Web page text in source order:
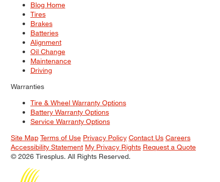
Blog Home
Tires
Brakes
Batteries
Alignment
Oil Change
Maintenance
Driving
Warranties
Tire & Wheel Warranty Options
Battery Warranty Options
Service Warranty Options
Site Map Terms of Use Privacy Policy Contact Us Careers
Accessibility Statement My Privacy Rights Request a Quote
© 2026 Tiresplus. All Rights Reserved.